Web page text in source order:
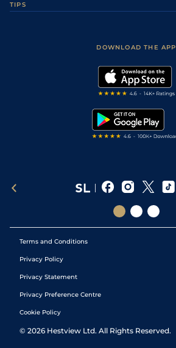
Sporting Life Plus
Modern Slavery Statement
Accessibility
TIPS
DOWNLOAD THE APP
Terms and Conditions
Privacy Policy
Privacy Statement
Privacy Preference Centre
Cookie Policy
© 2026 Hestview Ltd. All Rights Reserved.